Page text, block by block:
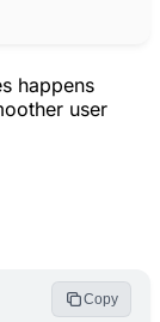
happens
user
Copy